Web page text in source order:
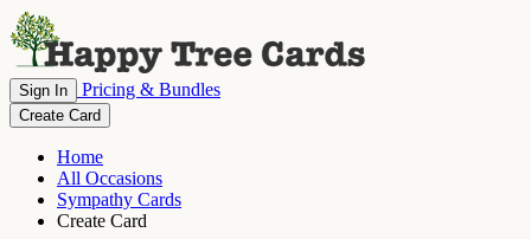
Sign In Pricing & Bundles
Create Card
Home
All Occasions
Sympathy Cards
Create Card